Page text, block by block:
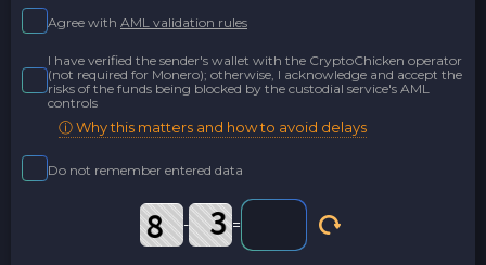
Agree with AML validation rules
I have verified the sender's wallet with the CryptoChicken operator
(not required for Monero); otherwise, I acknowledge and accept the
risks of the funds being blocked by the custodial service's AML
controls
ⓘ Why this matters and how to avoid delays
Do not remember entered data
- =